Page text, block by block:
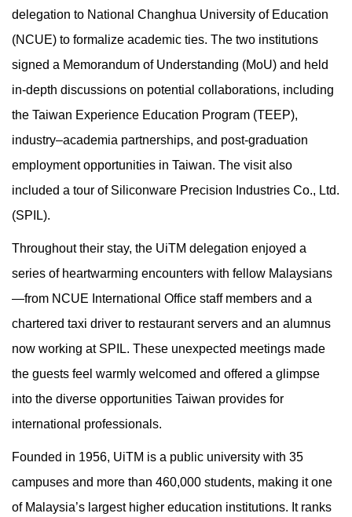
delegation to National Changhua University of Education
(NCUE) to formalize academic ties. The two institutions
signed a Memorandum of Understanding (MoU) and held
in-depth discussions on potential collaborations, including
the Taiwan Experience Education Program (TEEP),
industry–academia partnerships, and post-graduation
employment opportunities in Taiwan. The visit also
included a tour of Siliconware Precision Industries Co., Ltd.
(SPIL).
Throughout their stay, the UiTM delegation enjoyed a
series of heartwarming encounters with fellow Malaysians
—from NCUE International Office staff members and a
chartered taxi driver to restaurant servers and an alumnus
now working at SPIL. These unexpected meetings made
the guests feel warmly welcomed and offered a glimpse
into the diverse opportunities Taiwan provides for
international professionals.
Founded in 1956, UiTM is a public university with 35
campuses and more than 460,000 students, making it one
of Malaysia’s largest higher education institutions. It ranks